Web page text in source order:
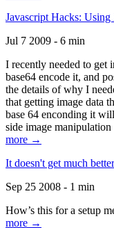
Javascript Hacks:
Jul 7 2009 - 6 min
I recently needed to get
base64 encode it, and
the details of why I
that getting image data
base 64 enconding it
side image
more →
It doesn't get much
Sep 25 2008 - 1 min
How’s this for a setup
more →